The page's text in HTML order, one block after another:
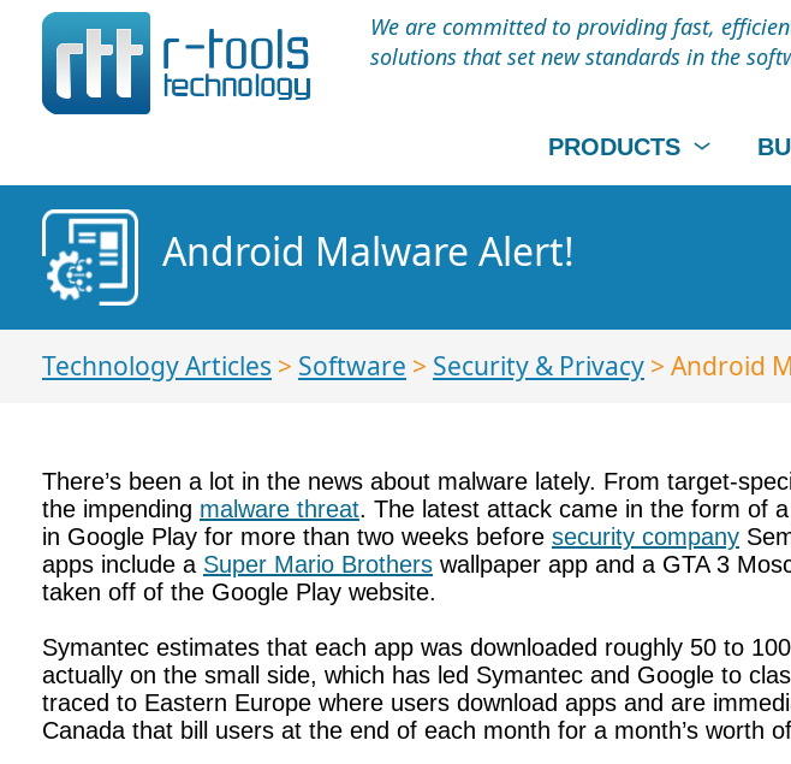
We are committed to providing fast,
solutions that set new standards in the
PRODUCTS
Android Malware Alert!
Technology Articles > Software > Security & Privacy > Android
There’s been a lot in the news about malware lately. From target-
the impending malware threat. The latest attack came in the form of
in Google Play for more than two weeks before security company
apps include a Super Mario Brothers wallpaper app and a GTA 3
taken off of the Google Play website.
Symantec estimates that each app was downloaded roughly 50 to
actually on the small side, which has led Symantec and Google to
traced to Eastern Europe where users download apps and are
Canada that bill users at the end of each month for a month’s worth